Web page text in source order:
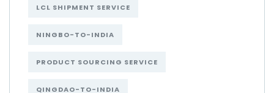
LCL SHIPMENT SERVICE
NINGBO-TO-INDIA
PRODUCT SOURCING SERVICE
QINGDAO-TO-INDIA